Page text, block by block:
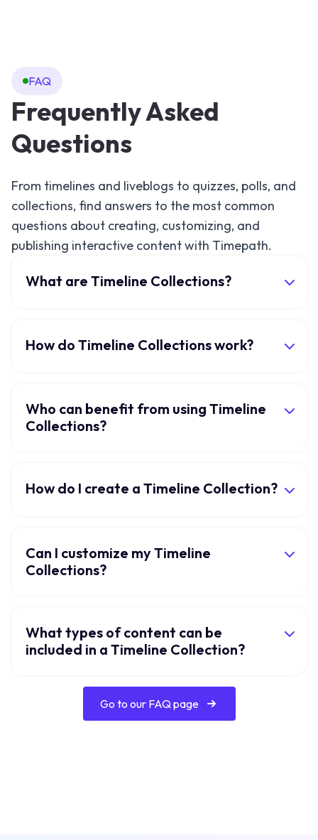
FAQ
Frequently Asked
Questions
From timelines and liveblogs to quizzes, polls, and
collections, find answers to the most common
questions about creating, customizing, and
publishing interactive content with Timepath.
What are Timeline Collections?
How do Timeline Collections work?
Who can benefit from using Timeline
Collections?
How do I create a Timeline Collection?
Can I customize my Timeline
Collections?
What types of content can be
included in a Timeline Collection?
Go to our FAQ page